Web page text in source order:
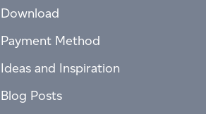
Download
Payment Method
Ideas and Inspiration
Blog Posts